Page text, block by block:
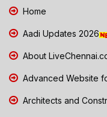
Home
Aadi Updates 2026
About
Advanced Website
Architects and